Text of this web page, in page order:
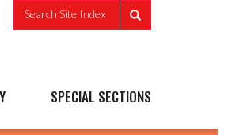
Search Site Index
SPECIAL SECTIONS